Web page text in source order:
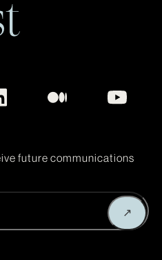
future communications
↗